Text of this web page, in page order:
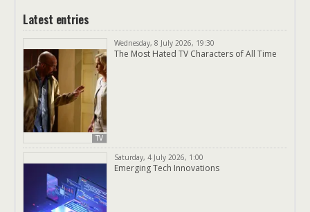
Latest entries
TV
Wednesday, 8 July 2026, 19:30
The Most Hated TV Characters of All Time
Saturday, 4 July 2026, 1:00
Emerging Tech Innovations